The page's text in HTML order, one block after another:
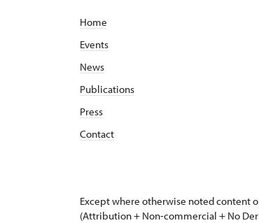
Home
Events
News
Publications
Press
Contact
Except where otherwise noted content
(Attribution + Non-commercial + No